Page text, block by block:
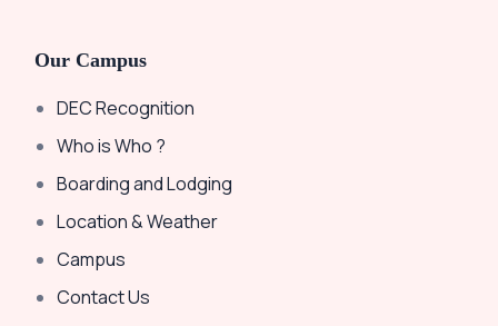
Our Campus
DEC Recognition
Who is Who ?
Boarding and Lodging
Location & Weather
Campus
Contact Us